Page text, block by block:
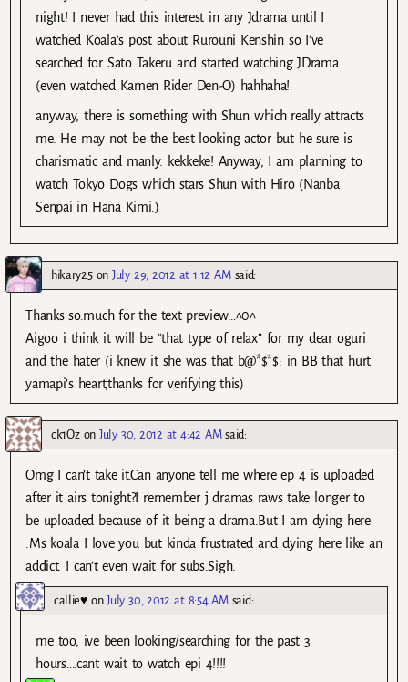
night! I never had this interest in any Jdrama until I
watched Koala’s post about Rurouni Kenshin so I’ve
searched for Sato Takeru and started watching JDrama
(even watched Kamen Rider Den-O) hahhaha!
anyway, there is something with Shun which really attracts
me. He may not be the best looking actor but he sure is
charismatic and manly. kekkeke! Anyway, I am planning to
watch Tokyo Dogs which stars Shun with Hiro (Nanba
Senpai in Hana Kimi.)
hikary25onJuly 29, 2012 at 1:12 AM said:
Thanks so.much for the text preview…^0^
Aigoo i think it will be “that type of relax” for my dear oguri
and the hater (i knew it she was that b@*$*$: in BB that hurt
yamapi’s heart,thanks for verifying this)
ck1OzonJuly 30, 2012 at 4:42 AM said:
Omg I can’t take it.Can anyone tell me where ep 4 is uploaded
after it airs tonight?I remember j dramas raws take longer to
be uploaded because of it being a drama.But I am dying here
.Ms koala I love you but kinda frustrated and dying here like an
addict. I can’t even wait for subs.Sigh.
callie♥onJuly 30, 2012 at 8:54 AM said:
me too, ive been looking/searching for the past 3
hours….cant wait to watch epi 4!!!!